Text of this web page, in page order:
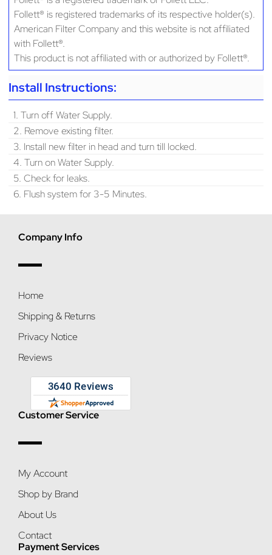
Follett® is registered trademarks of its respective holder(s).
American Filter Company and this website is not affiliated
with Follett®.
This product is not affiliated with or authorized by Follett®.
Install Instructions:
1. Turn off Water Supply.
2. Remove existing filter.
3. Install new filter in head and turn till locked.
4. Turn on Water Supply.
5. Check for leaks.
6. Flush system for 3-5 Minutes.
Company Info
Home
Shipping & Returns
Privacy Notice
Reviews
Customer Service
My Account
Shop by Brand
About Us
Contact
Payment Services